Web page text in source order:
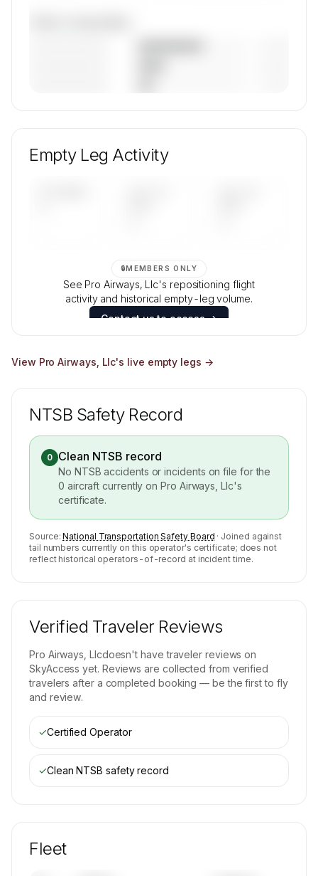
aircraft mix, and age data.
Empty Leg Activity
🔒MEMBERS ONLY
See Pro Airways, Llc's repositioning flight
activity and historical empty-leg volume.
Contact us to access →
View Pro Airways, Llc's live empty legs →
NTSB Safety Record
0 Clean NTSB record
No NTSB accidents or incidents on file for the
0 aircraft currently onPro Airways, Llc's
certificate.
Source: National Transportation Safety Board · Joined against
tail numbers currently on this operator's certificate; does not
reflect historical operators-of-record at incident time.
Verified Traveler Reviews
Pro Airways, Llcdoesn't have traveler reviews on
SkyAccess yet. Reviews are collected from verified
travelers after a completed booking — be the first to fly
and review.
✓Certified Operator
✓Clean NTSB safety record
Fleet